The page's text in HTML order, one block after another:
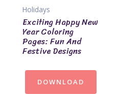
Holidays
Exciting Happy New
Year Coloring
Pages: Fun And
Festive Designs
DOWNLOAD